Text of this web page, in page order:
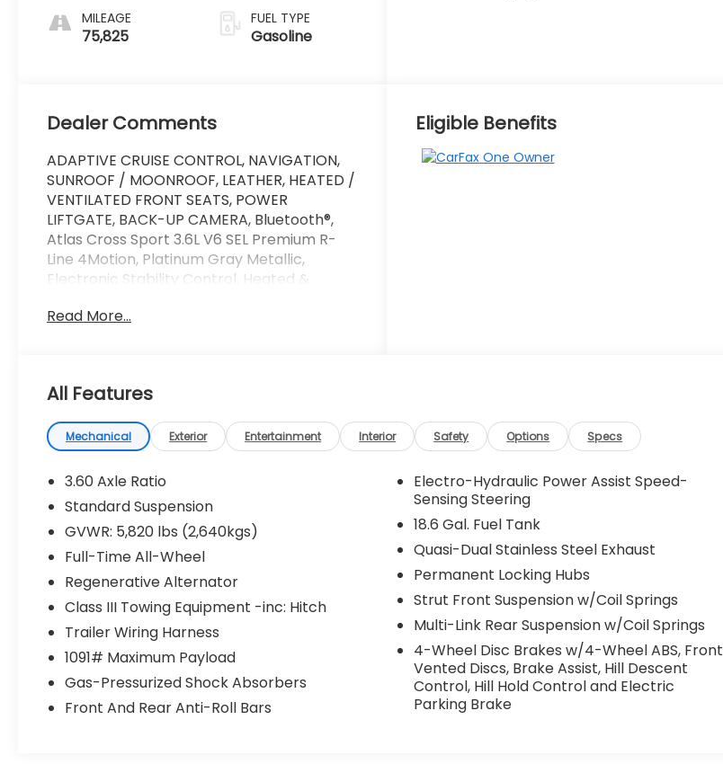
MILEAGE
75,825
FUEL TYPE
Gasoline
Dealer Comments
ADAPTIVE CRUISE CONTROL, NAVIGATION,
SUNROOF / MOONROOF, LEATHER, HEATED /
VENTILATED FRONT SEATS, POWER
LIFTGATE, BACK-UP CAMERA, Bluetooth®,
Atlas Cross Sport 3.6L V6 SEL Premium R-
Line 4Motion, Platinum Gray Metallic,
Electronic Stability Control, Heated &
Heated steering wheel, Memory seat,
This vehicle has passed our Fitzway 138
point inspection and is Maryland State
Inspected.
2020 Volkswagen Atlas Cross Sport 3.6L V6
SEL Premium R-Line . Call or e-mail today
for details!
Read More...
Eligible Benefits
All Features
Mechanical Exterior Entertainment Interior Safety Options Specs
3.60 Axle Ratio
Standard Suspension
GVWR: 5,820 lbs (2,640kgs)
Full-Time All-Wheel
Regenerative Alternator
Class III Towing Equipment -inc: Hitch
Trailer Wiring Harness
1091# Maximum Payload
Gas-Pressurized Shock Absorbers
Front And Rear Anti-Roll Bars
Electro-Hydraulic Power Assist Speed-
Sensing Steering
18.6 Gal. Fuel Tank
Quasi-Dual Stainless Steel Exhaust
Permanent Locking Hubs
Strut Front Suspension w/Coil Springs
Multi-Link Rear Suspension w/Coil Springs
4-Wheel Disc Brakes w/4-Wheel ABS, Front
Vented Discs, Brake Assist, Hill Descent
Control, Hill Hold Control and Electric
Parking Brake